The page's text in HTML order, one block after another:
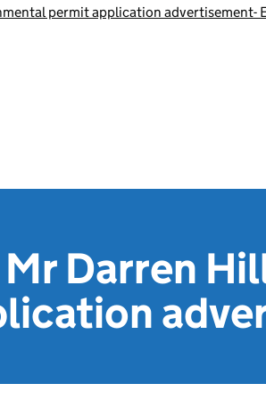
permit application advertisement-
Mr Darren